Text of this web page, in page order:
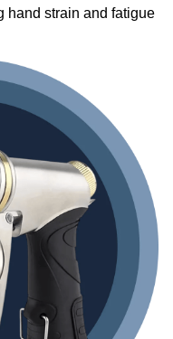
hand strain and fatigue